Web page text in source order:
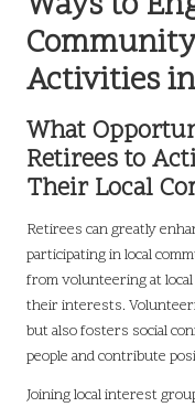
Activities
What
Retirees to
Their Local
Retirees can greatly
participating in local
from volunteering at
their interests.
but also fosters social
people and contribute
Joining local interest